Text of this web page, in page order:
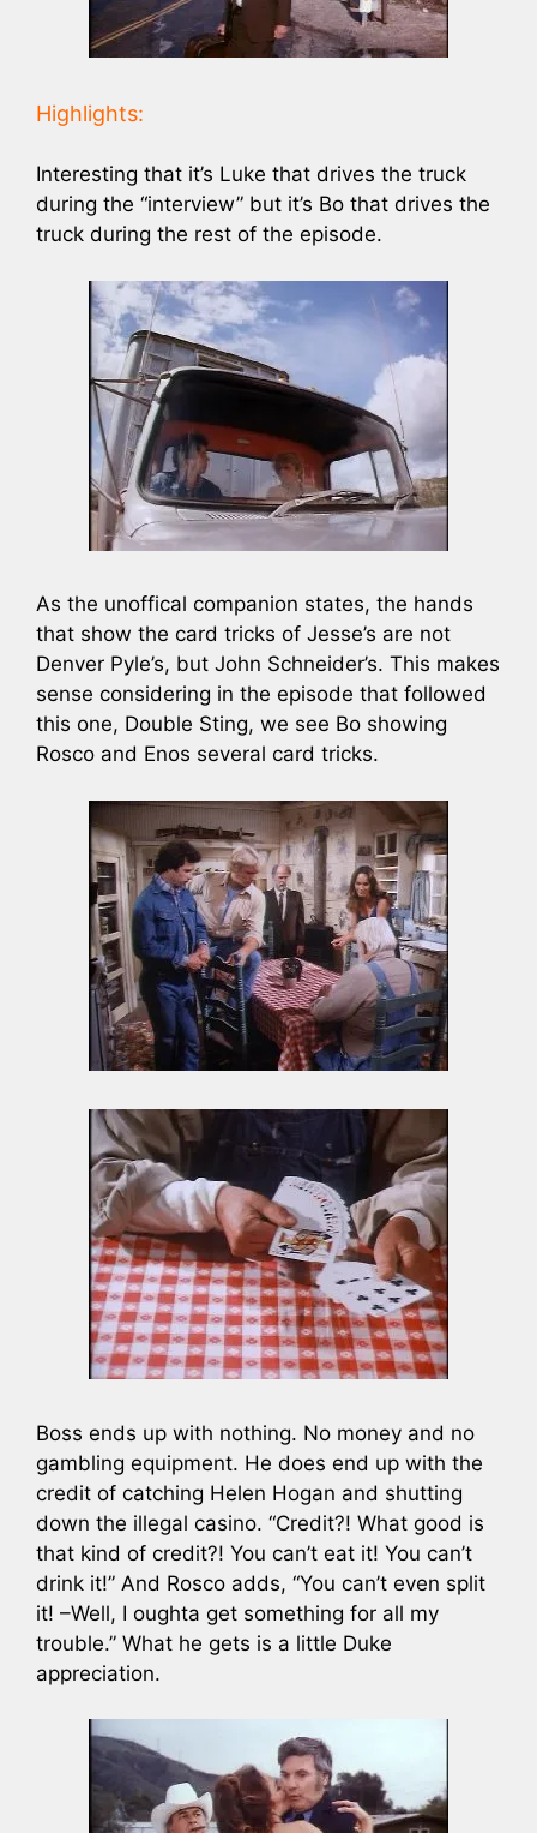
Highlights:
Interesting that it’s Luke that drives the truck
during the “interview” but it’s Bo that drives the
truck during the rest of the episode.
As the unoffical companion states, the hands
that show the card tricks of Jesse’s are not
Denver Pyle’s, but John Schneider’s. This makes
sense considering in the episode that followed
this one, Double Sting, we see Bo showing
Rosco and Enos several card tricks.
Boss ends up with nothing. No money and no
gambling equipment. He does end up with the
credit of catching Helen Hogan and shutting
down the illegal casino. “Credit?! What good is
that kind of credit?! You can’t eat it! You can’t
drink it!” And Rosco adds, “You can’t even split
it! –Well, I oughta get something for all my
trouble.” What he gets is a little Duke
appreciation.